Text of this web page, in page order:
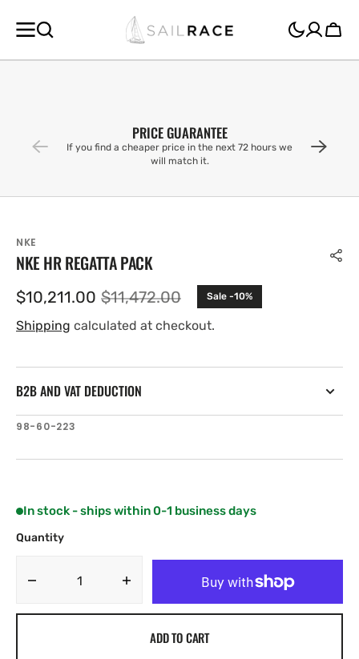
CONTENT
Cart
PRICE GUARANTEE
If you find a cheaper price in the next 72 hours we
will match it.
NKE
NKE HR REGATTA PACK
Sale
price
$10,211.00 Regular
price
$11,472.00 Sale -10%
Shipping calculated at checkout.
B2B AND VAT DEDUCTION
SKU:
98-60-223
In stock - ships within 0-1 business days
Quantity
Decrease
quantity
NKEADD TO CART